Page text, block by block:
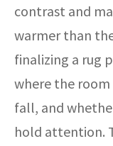
contrast and
warmer than
finalizing a rug
where the
fall, and
hold attention.